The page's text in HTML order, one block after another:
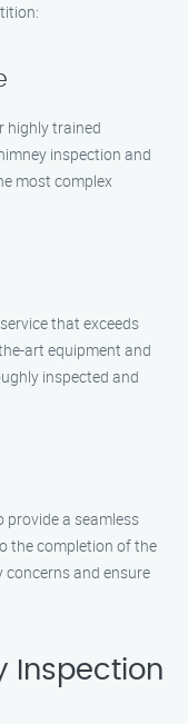
highly trained
inspection and
most complex
that exceeds
art equipment and
inspected and
provide a seamless
the completion of the
concerns and ensure
Inspection